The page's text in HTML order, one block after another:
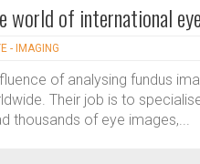
world of international
- IMAGING
of analysing fundus
Their job is to
thousands of eye images,...